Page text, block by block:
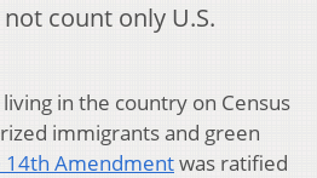
count only U.S.
in the country on Census
immigrants and green
14th Amendmentwas ratified